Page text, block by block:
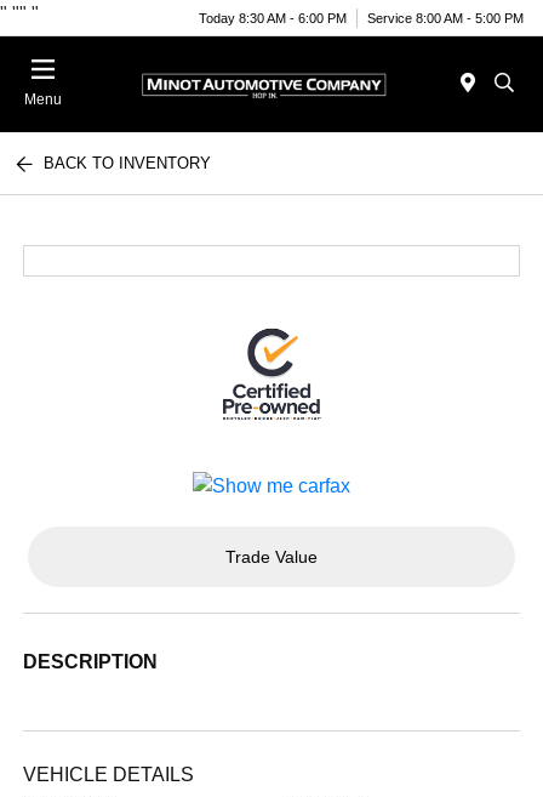
" "" " Today 8:30 AM - 6:00 PM Service 8:00 AM - 5:00 PM
Menu
BACK TO INVENTORY
Trade Value
DESCRIPTION
VEHICLE DETAILS